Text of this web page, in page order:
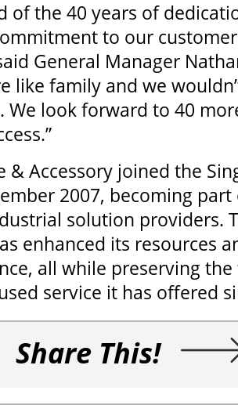
of the 40 years of
to our
General Manager
like family and we
look forward to 40
& Accessory joined the
2007, becoming
solution providers.
enhanced its resources
all while preserving
service it has offered
Share This!